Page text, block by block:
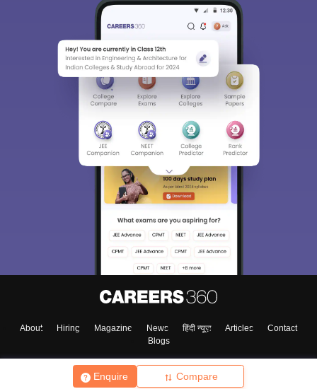
Enquire Compare
About Hiring Magazine News हिंदी न्यूज़ Articles
Contact
Blogs